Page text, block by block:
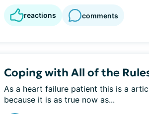
reactions comments
Coping with All of the
As a heart failure patient this is a
because it is as true now as...